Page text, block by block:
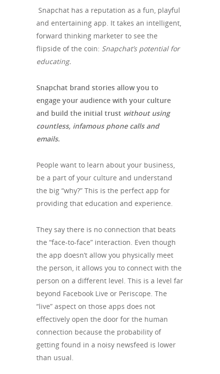
Snapchat has a reputation as a fun, playful
and entertaining app. It takes an intelligent,
forward thinking marketer to see the
flipside of the coin: Snapchat’s potential for
educating.
Snapchat brand stories allow you to
engage your audience with your culture
and build the initial trust without using
countless, infamous phone calls and
emails.
People want to learn about your business,
be a part of your culture and understand
the big “why?” This is the perfect app for
providing that education and experience.
They say there is no connection that beats
the “face-to-face” interaction. Even though
the app doesn’t allow you physically meet
the person, it allows you to connect with the
person on a different level. This is a level far
beyond Facebook Live or Periscope. The
“live” aspect on those apps does not
effectively open the door for the human
connection because the probability of
getting found in a noisy newsfeed is lower
than usual.